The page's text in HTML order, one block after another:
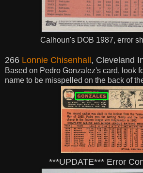
Calhoun's DOB 1987, error
266 Lonnie Chisenhall, Cleveland
Based on Pedro Gonzalez's card, look
name to be misspelled on the back of
***UPDATE*** Error